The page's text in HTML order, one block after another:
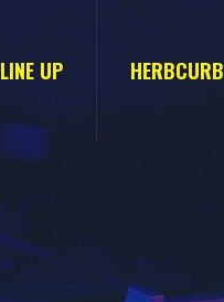
LINE UP HERBCURB